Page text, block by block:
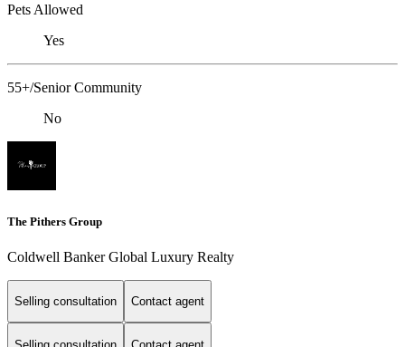
Pets Allowed
Yes
55+/Senior Community
No
The Pithers Group
Coldwell Banker Global Luxury Realty
Selling consultation Contact agent